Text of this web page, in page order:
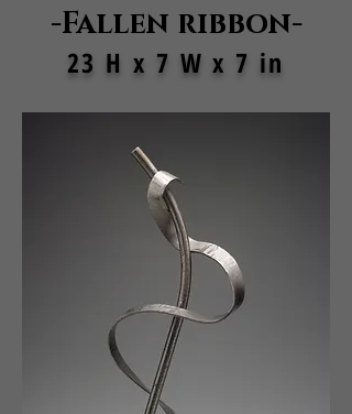
-Fallen ribbon-
23 H x 7 W x 7 in